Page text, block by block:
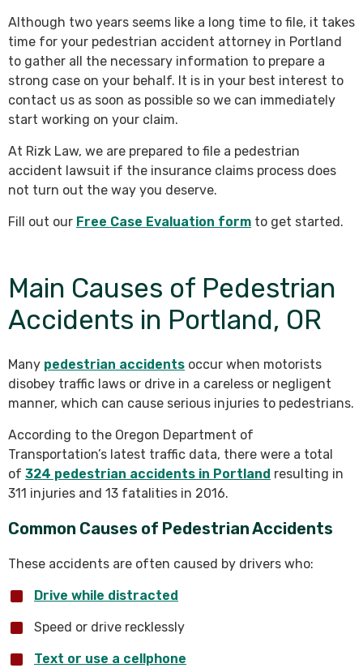
Although two years seems like a long time to file, it takes
time for your pedestrian accident attorney in Portland
to gather all the necessary information to prepare a
strong case on your behalf. It is in your best interest to
contact us as soon as possible so we can immediately
start working on your claim.
At Rizk Law, we are prepared to file a pedestrian
accident lawsuit if the insurance claims process does
not turn out the way you deserve.
Fill out our Free Case Evaluation form to get started.
Main Causes of Pedestrian
Accidents in Portland, OR
Many pedestrian accidents occur when motorists
disobey traffic laws or drive in a careless or negligent
manner, which can cause serious injuries to pedestrians.
According to the Oregon Department of
Transportation’s latest traffic data, there were a total
of 324 pedestrian accidents in Portland resulting in
311 injuries and 13 fatalities in 2016.
Common Causes of Pedestrian Accidents
These accidents are often caused by drivers who:
Drive while distracted
Speed or drive recklessly
Text or use a cellphone